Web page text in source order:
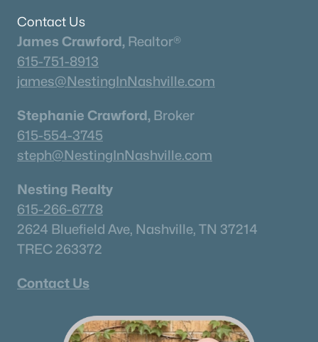
Contact Us
James Crawford, Realtor®
615-751-8913
james@NestingInNashville.com
Stephanie Crawford, Broker
615-554-3745
steph@NestingInNashville.com
Nesting Realty
615-266-6778
2624 Bluefield Ave, Nashville, TN 37214
TREC 263372
Contact Us